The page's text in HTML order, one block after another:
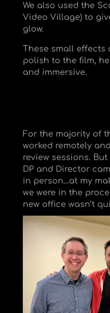
We also used the
Video Village) to
glow.
These small
polish to the film,
and immersive.
For the majority of
worked remotely
review sessions.
DP and Director
in person…at my
we were in the
new office wasn’t